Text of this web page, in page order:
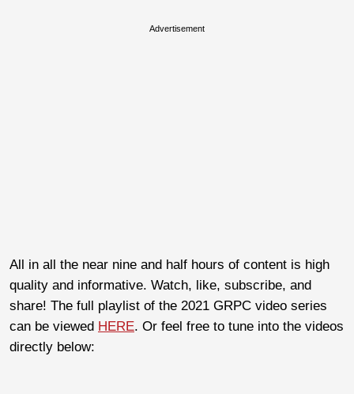
Advertisement
All in all the near nine and half hours of content is high
quality and informative. Watch, like, subscribe, and
share! The full playlist of the 2021 GRPC video series
can be viewed HERE. Or feel free to tune into the videos
directly below: